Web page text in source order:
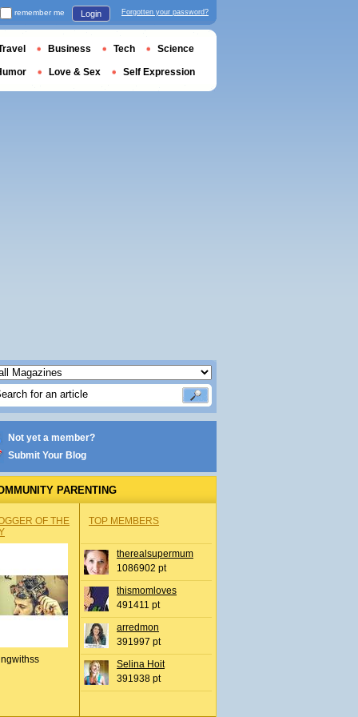
Not yet a member?
Submit Your Blog
PARENTING
OF THE
TOP MEMBERS
therealsupermum
1086902 pt
thismomloves
491411 pt
arredmon
391997 pt
Selina Hoit
391938 pt
remember me Login Forgotten your password?
Business Tech Science
Love & Sex Self Expression